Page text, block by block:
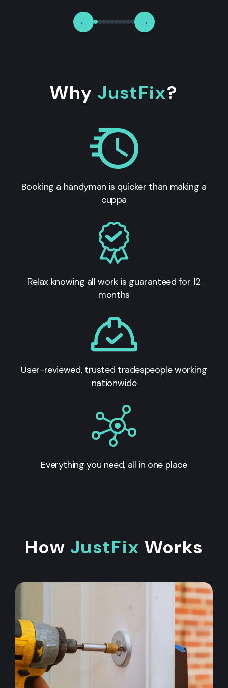
← →
Why JustFix?
Booking a handyman is quicker than making a
cuppa
Relax knowing all work is guaranteed for 12
months
User-reviewed, trusted tradespeople working
nationwide
Everything you need, all in one place
How JustFix Works